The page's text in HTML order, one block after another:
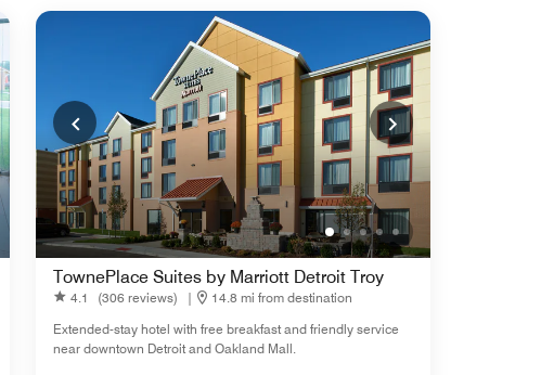
TownePlace Suites by Marriott Detroit Troy
4.1 (306 reviews) |
14.8 mi from destination
Extended-stay hotel with free breakfast and friendly service
near downtown Detroit and Oakland Mall.